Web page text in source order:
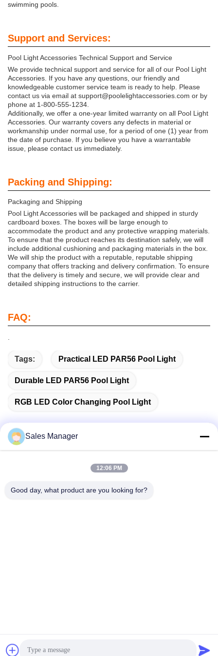
swimming pools.
Support and Services:
Pool Light Accessories Technical Support and Service
We provide technical support and service for all of our Pool Light
Accessories. If you have any questions, our friendly and
knowledgeable customer service team is ready to help. Please
contact us via email at support@poolelightaccessories.com or by
phone at 1-800-555-1234.
Additionally, we offer a one-year limited warranty on all Pool Light
Accessories. Our warranty covers any defects in material or
workmanship under normal use, for a period of one (1) year from
the date of purchase. If you believe you have a warrantable
issue, please contact us immediately.
Packing and Shipping:
Packaging and Shipping
Pool Light Accessories will be packaged and shipped in sturdy
cardboard boxes. The boxes will be large enough to
accommodate the product and any protective wrapping materials.
To ensure that the product reaches its destination safely, we will
include additional cushioning and packaging materials in the box.
We will ship the product with a reputable, reputable shipping
company that offers tracking and delivery confirmation. To ensure
that the delivery is timely and secure, we will provide clear and
detailed shipping instructions to the carrier.
FAQ:
Tags: Practical LED PAR56 Pool Light
Durable LED PAR56 Pool Light
RGB LED Color Changing Pool Light
Address
Fixture Supplier. Copyright © 2022-2026 Shenzhen Refined
Sales Manager
12:06 PM
Good day, what product are you looking for?